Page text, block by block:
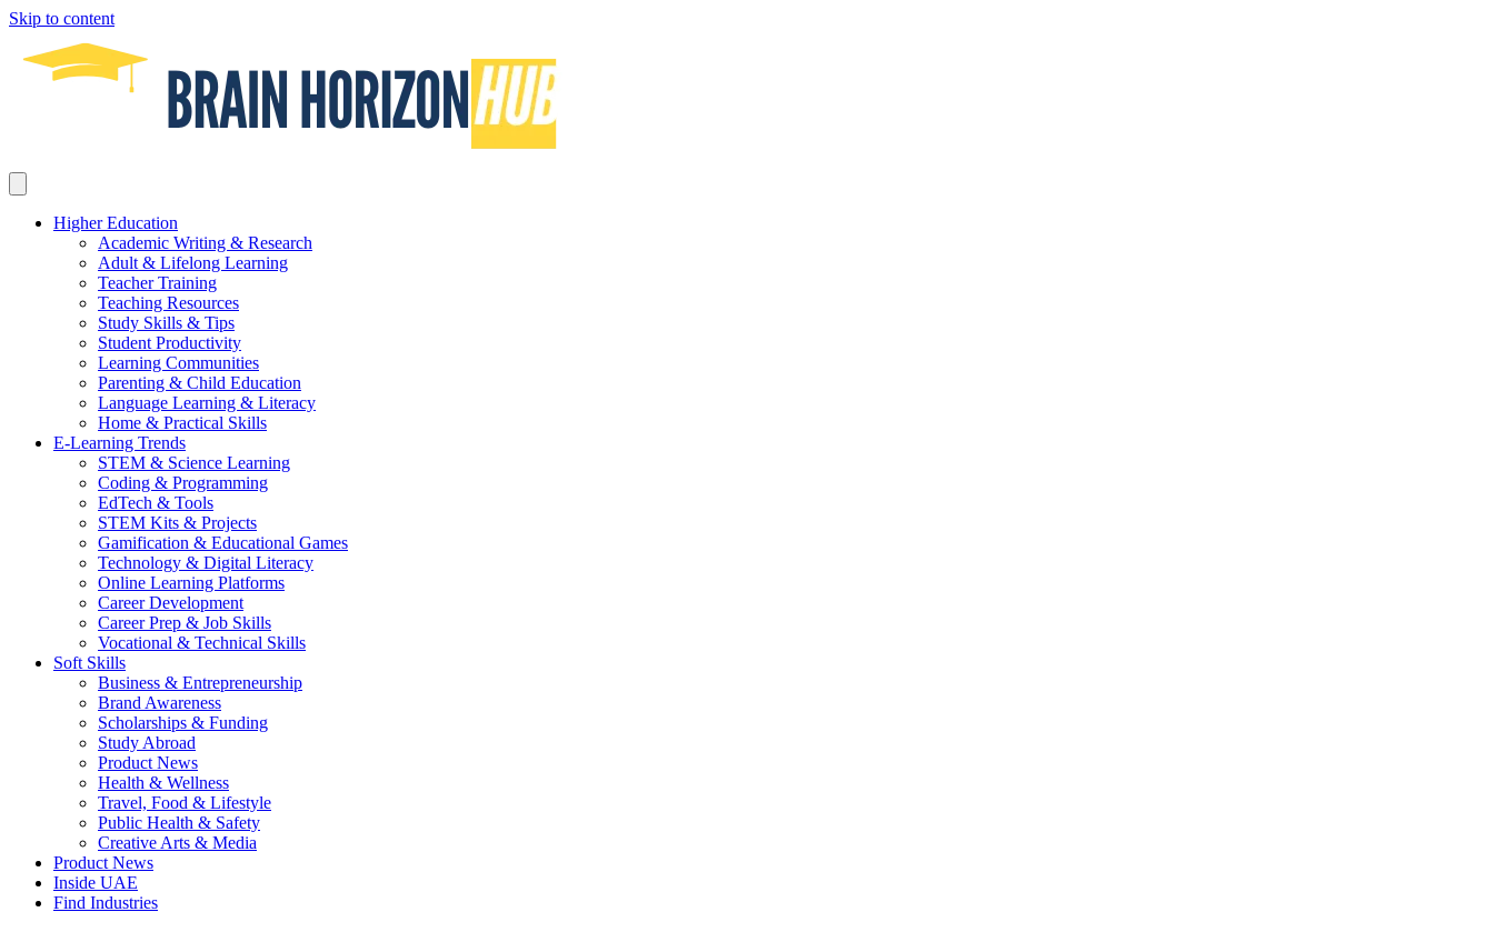
Skip to content
Higher Education
Academic Writing & Research
Adult & Lifelong Learning
Teacher Training
Teaching Resources
Study Skills & Tips
Student Productivity
Learning Communities
Parenting & Child Education
Language Learning & Literacy
Home & Practical Skills
E-Learning Trends
STEM & Science Learning
Coding & Programming
EdTech & Tools
STEM Kits & Projects
Gamification & Educational Games
Technology & Digital Literacy
Online Learning Platforms
Career Development
Career Prep & Job Skills
Vocational & Technical Skills
Soft Skills
Business & Entrepreneurship
Brand Awareness
Scholarships & Funding
Study Abroad
Product News
Health & Wellness
Travel, Food & Lifestyle
Public Health & Safety
Creative Arts & Media
Product News
Inside UAE
Find Industries